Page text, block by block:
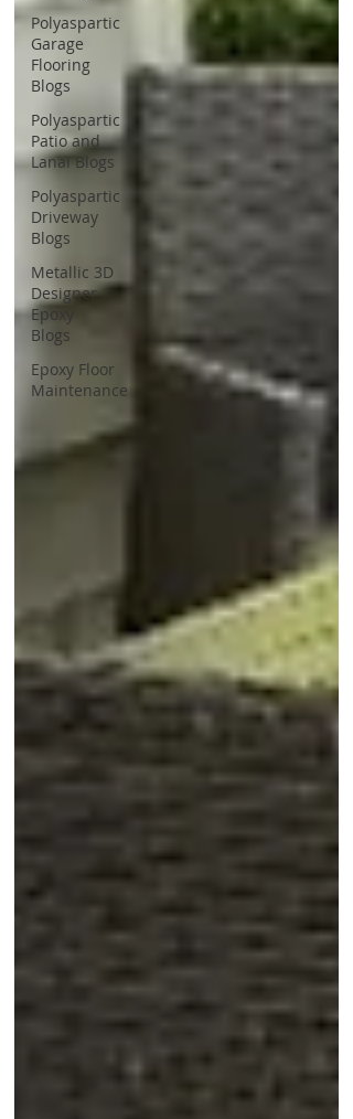
Polyaspartic
Garage
Flooring
Blogs
Polyaspartic
Patio and
Lanai Blogs
Polyaspartic
Driveway
Blogs
Metallic 3D
Designer
Epoxy
Blogs
Epoxy Floor
Maintenance